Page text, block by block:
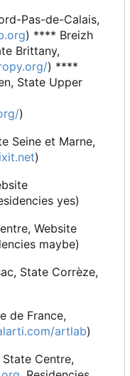
Pas-de-Calais,
) **** Breizh
Brittany,
) ****
State Upper
)
Seine et Marne,
)
yes)
Website
maybe)
State Corrèze,
de France,
artlab)
Centre,